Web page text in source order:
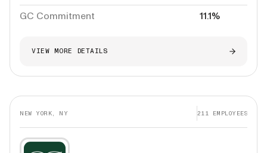
GC Commitment
11.1%
VIEW MORE DETAILS
NEW YORK, NY 211 EMPLOYEES